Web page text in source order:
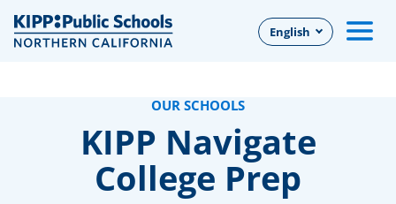
Skip
to
English
OUR SCHOOLS
KIPP Navigate
College Prep